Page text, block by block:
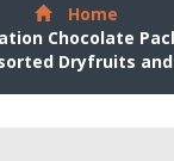
Home
Chocolate
Dryfruits